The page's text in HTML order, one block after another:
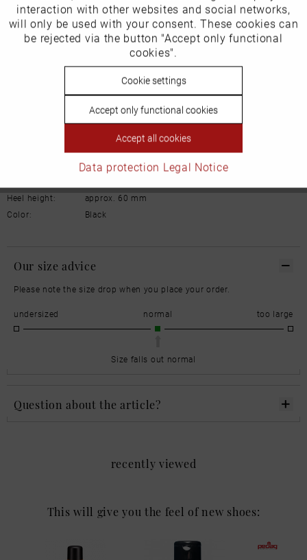
Schuhhaus Georg Horsch GmbH
Hedelfinger Str 54
info@horsch-schuhe.de
Normal
Heel height:
approx. 60 mm
Color:
Black
Our size advice
Please note the size drop when you place your order.
undersized normal too large
Size falls out normal
Question about the article?
recently viewed
This will give you the feel of new shoes:
Tracking Inactive
Inactive
interaction with other websites and social networks,
will only be used with your consent. These cookies can
be rejected via the button "Accept only functional
cookies".
Cookie settings
Accept only functional cookies
Accept all cookies
Data protection Legal Notice